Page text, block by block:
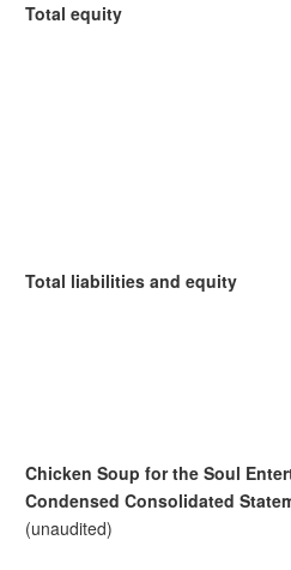
Total equity
Total liabilities and equity
Chicken Soup for the Soul
Condensed Consolidated
(unaudited)